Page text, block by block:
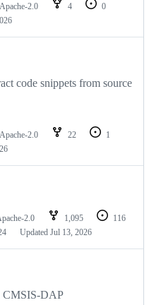
Apache-2.0 4
0
code snippets from source
Apache-2.0 22
1
2.0 1,095
116
Updated Jul 13, 2026
CMSIS-DAP